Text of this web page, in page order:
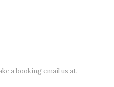
a booking email us at